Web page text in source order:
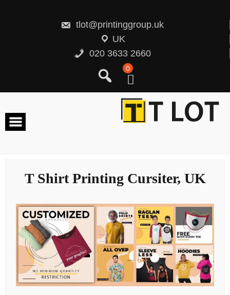
tlot@printinggroup.uk
UK
020 3633 2660
0
T Shirt Printing Cursiter, UK